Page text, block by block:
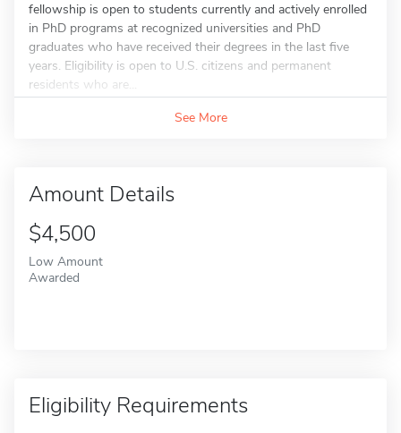
fellowship is open to students currently and actively enrolled
in PhD programs at recognized universities and PhD
graduates who have received their degrees in the last five
years. Eligibility is open to U.S. citizens and permanent
residents who are...
See More
Amount Details
$4,500
Low Amount
Awarded
Eligibility Requirements